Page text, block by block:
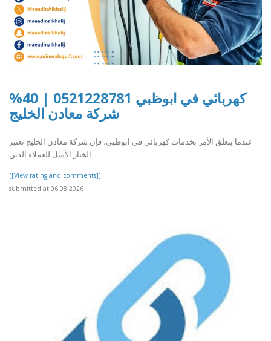
كهربائي في ابوظبي 0521228781 | 40%
شركة معادن الخليج
عندما يتعلق الأمر بخدمات كهربائي في ابوظبي، فإن شركة معادن الخليج تعتبر
الخيار الأمثل للعملاء الذين ..
[[View rating and comments]]
submitted at 06.08.2026